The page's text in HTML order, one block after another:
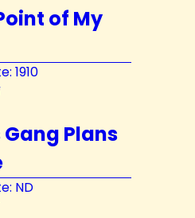
of My
1910
Plans
ND